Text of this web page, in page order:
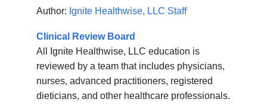
Author: Ignite Healthwise, LLC Staff
Clinical Review Board
All Ignite Healthwise, LLC education is
reviewed by a team that includes physicians,
nurses, advanced practitioners, registered
dieticians, and other healthcare professionals.